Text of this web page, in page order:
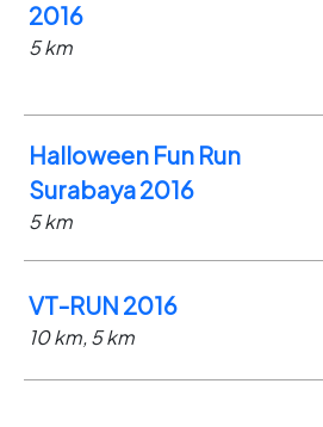
2016
5 km
Halloween Fun Run
Surabaya 2016
5 km
VT-RUN 2016
10 km, 5 km